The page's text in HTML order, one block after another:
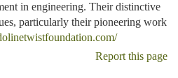
in engineering. Their distinctive
particularly their pioneering work
Report this page